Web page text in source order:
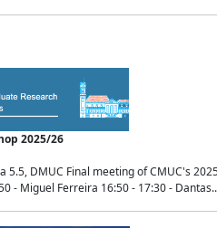
2025/26
5.5, DMUC Final meeting of CMUC's
- Miguel Ferreira 16:50 - 17:30 -